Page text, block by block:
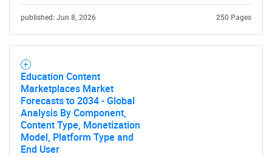
What are you looking
published: Jun 8, 2026 250 Pages
Education Content
Marketplaces Market
Forecasts to 2034 - Global
Analysis By Component,
Content Type, Monetization
Model, Platform Type and
End User